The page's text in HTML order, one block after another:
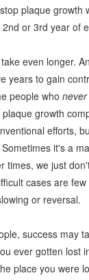
plaque growth
or 3rd year of
even longer.
years to gain
people who never
growth
efforts,
it's a
times, we just
cases are
or reversal.
success may
ever gotten lost
place you were